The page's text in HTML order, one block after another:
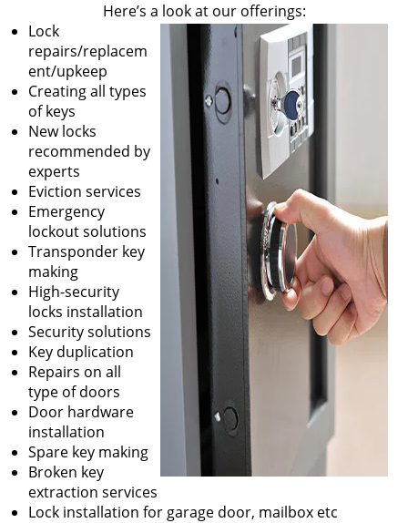
Here’s a look at our offerings:
Lock
repairs/replacem
ent/upkeep
Creating all types
of keys
New locks
recommended by
experts
Eviction services
Emergency
lockout solutions
Transponder key
making
High-security
locks installation
Security solutions
Key duplication
Repairs on all
type of doors
Door hardware
installation
Spare key making
Broken key
extraction services
Lock installation for garage door, mailbox etc